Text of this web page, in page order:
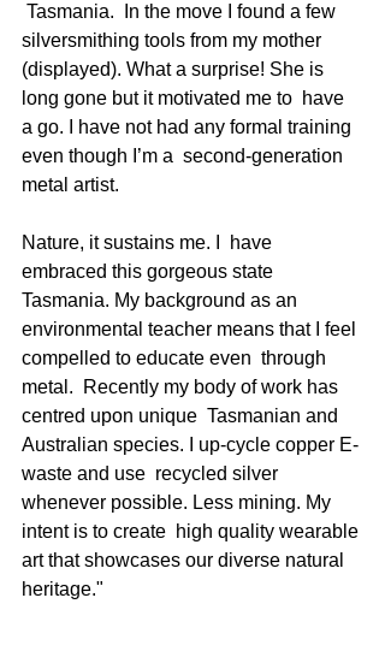
Tasmania.  In the move I found a few
silversmithing tools from my mother
(displayed). What a surprise! She is
long gone but it motivated me to  have
a go. I have not had any formal training
even though I’m a  second-generation
metal artist.
Nature, it sustains me. I  have
embraced this gorgeous state
Tasmania. My background as an
environmental teacher means that I feel
compelled to educate even  through
metal.  Recently my body of work has
centred upon unique  Tasmanian and
Australian species. I up-cycle copper E-
waste and use  recycled silver
whenever possible. Less mining. My
intent is to create  high quality wearable
art that showcases our diverse natural
heritage."